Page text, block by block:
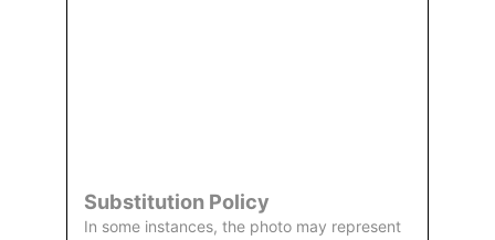
Substitution Policy
In some instances, the photo may represent